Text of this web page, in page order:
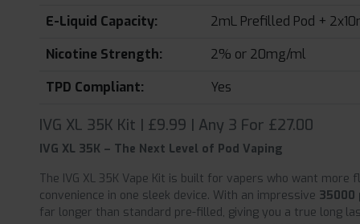
E-Liquid Capacity:
2mL Prefilled Pod +
Nicotine Strength:
2% or 20mg/ml
TPD Compliant:
Yes
IVG XL 35K Kit | £9.99 | Any 3 For £27.00
IVG XL 35K – The Next Level of Pod Vaping
The IVG XL 35K Vape Kit is built for vapers who want more
convenience in one sleek device. With an impressive 35000
far longer than standard pre-filled, giving you a true long